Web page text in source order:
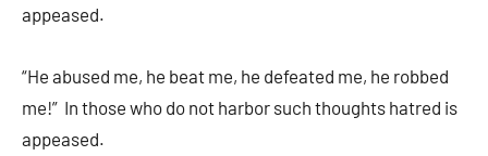
appeased.
“He abused me, he beat me, he defeated me, he robbed
me!” In those who do not harbor such thoughts hatred is
appeased.